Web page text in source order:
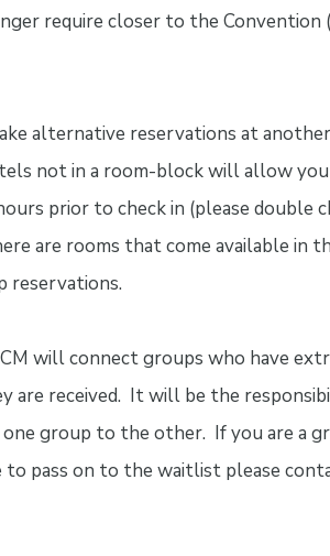
require closer to the Convention
alternative reservations at
not in a room-block will allow
prior to check in (please double
are rooms that come available in
reservations.
will connect groups who have
are received. It will be the
group to the other. If you are a
pass on to the waitlist please